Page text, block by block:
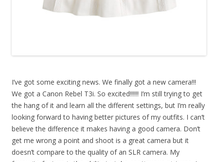
I’ve got some exciting news. We finally got a new camera!!!
We got a Canon Rebel T3i. So excited!!!!!! I’m still trying to get
the hang of it and learn all the different settings, but I’m really
looking forward to having better pictures of my outfits. I can’t
believe the difference it makes having a good camera. Don’t
get me wrong a point and shoot is a great camera but it
doesn’t compare to the quality of an SLR camera. My